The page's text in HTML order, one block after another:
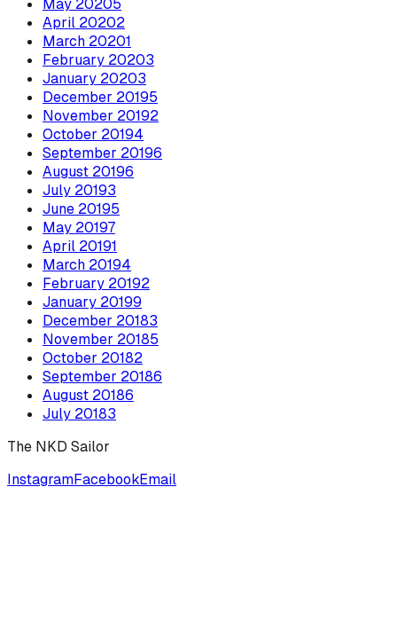
April 20202
March 20201
February 20203
January 20203
December 20195
November 20192
October 20194
September 20196
August 20196
July 20193
June 20195
May 20197
April 20191
March 20194
February 20192
January 20199
December 20183
November 20185
October 20182
September 20186
August 20186
July 20183
The NKD Sailor
InstagramFacebookEmail